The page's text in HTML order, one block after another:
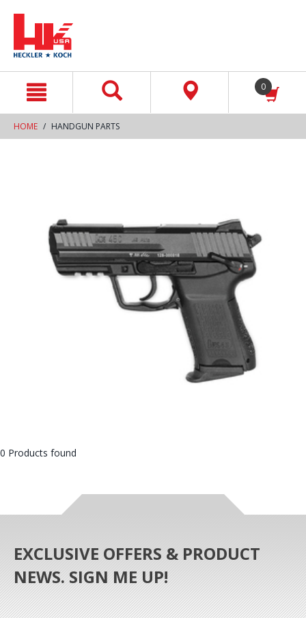
0
HOME HANDGUN PARTS
0 Products found
EXCLUSIVE OFFERS & PRODUCT
NEWS. SIGN ME UP!